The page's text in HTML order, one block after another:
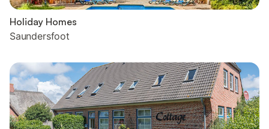
Holiday Homes
Saundersfoot